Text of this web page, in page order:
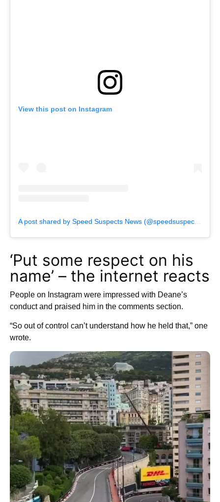
View this post on Instagram
‘Put some respect on his
name’ – the internet reacts
People on Instagram were impressed with Deane’s
conduct and praised him in the comments section.
“So out of control can’t understand how he held that,” one
wrote.